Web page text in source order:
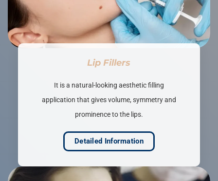
Lip Fillers
It is a natural-looking aesthetic filling
application that gives volume, symmetry and
prominence to the lips.
Detailed Information